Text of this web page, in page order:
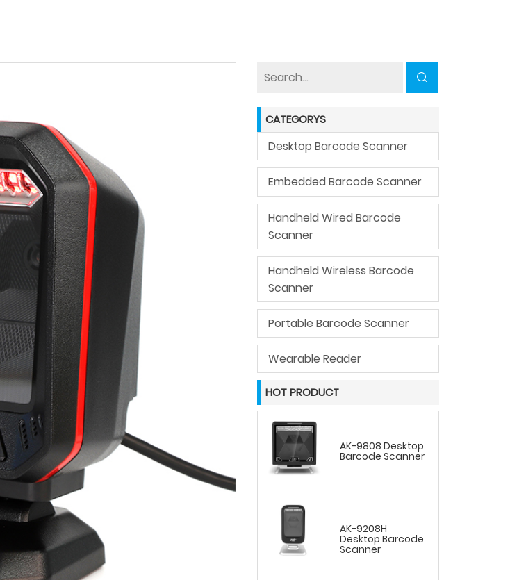
CATEGORYS
Desktop Barcode Scanner
Embedded Barcode Scanner
Handheld Wired Barcode
Scanner
Handheld Wireless Barcode
Scanner
Portable Barcode Scanner
Wearable Reader
HOT PRODUCT
AK-9808 Desktop
Barcode Scanner
AK-9208H
Desktop Barcode
Scanner